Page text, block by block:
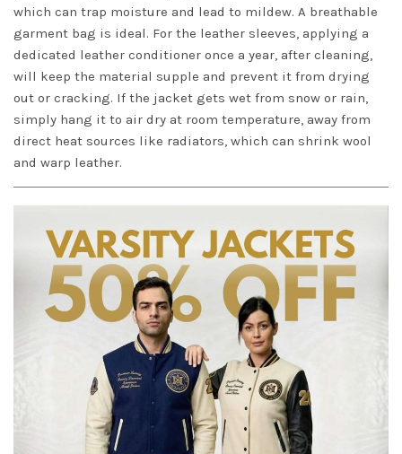
which can trap moisture and lead to mildew. A breathable
garment bag is ideal. For the leather sleeves, applying a
dedicated leather conditioner once a year, after cleaning,
will keep the material supple and prevent it from drying
out or cracking. If the jacket gets wet from snow or rain,
simply hang it to air dry at room temperature, away from
direct heat sources like radiators, which can shrink wool
and warp leather.